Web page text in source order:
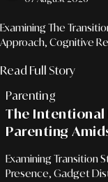
Examining The
Approach, Cognitive
Read Full Story
Parenting
The Intentional
Parenting
Examining Transition
Presence, Gadget